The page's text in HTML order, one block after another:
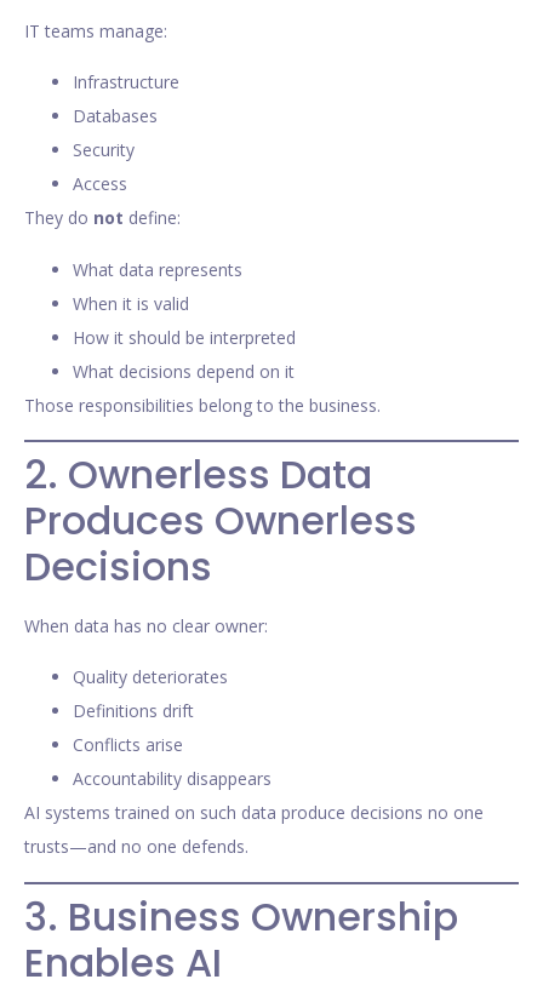
IT teams manage:
Infrastructure
Databases
Security
Access
They do not define:
What data represents
When it is valid
How it should be interpreted
What decisions depend on it
Those responsibilities belong to the business.
2. Ownerless Data
Produces Ownerless
Decisions
When data has no clear owner:
Quality deteriorates
Definitions drift
Conflicts arise
Accountability disappears
AI systems trained on such data produce decisions no one
trusts—and no one defends.
3. Business Ownership
Enables AI